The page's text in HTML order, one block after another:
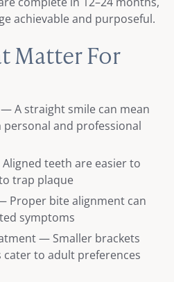
achievable and purposeful.
Matter For
A straight smile can mean
and professional
teeth are easier to
trap plaque
Proper bite alignment can
symptoms
— Smaller brackets
to adult preferences